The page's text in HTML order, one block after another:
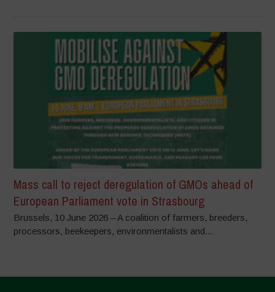
Mass call to reject deregulation of GMOs ahead of
European Parliament vote in Strasbourg
Brussels, 10 June 2026 – A coalition of farmers, breeders,
processors, beekeepers, environmentalists and...